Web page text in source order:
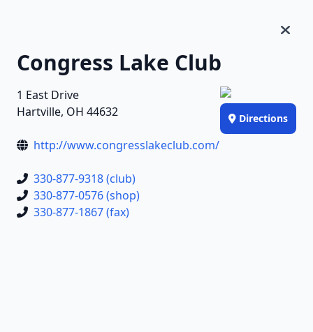
Congress Lake Club
1 East Drive
Hartville, OH 44632
http://www.congresslakeclub.com/
330-877-9318 (club)
330-877-0576 (shop)
330-877-1867 (fax)
Directions